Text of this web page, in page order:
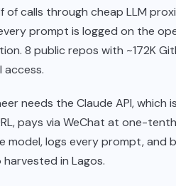
of calls through cheap LLM
prompt is logged on the
8 public repos with ~172K
access.
needs the Claude API, which
pays via WeChat at one-
model, logs every prompt, and
in Lagos.